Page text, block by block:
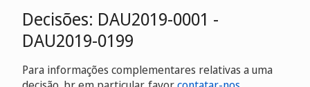
Decisões: DAU2019-0001 -
DAU2019-0199
Para informações complementares relativas a uma